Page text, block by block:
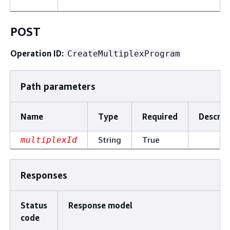
POST
Operation ID: CreateMultiplexProgram
Path parameters
Name Type Required
multiplexId String True
Responses
Status
code
Response model